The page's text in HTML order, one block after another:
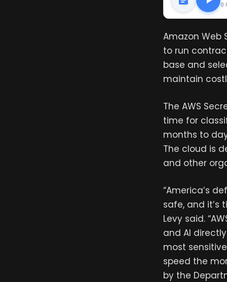
Amazon Web
to run
base and
maintain
The AWS
time for
months to
The cloud is
and other
“America’s
safe, and it’s
Levy said.
and AI
most
speed the
by the